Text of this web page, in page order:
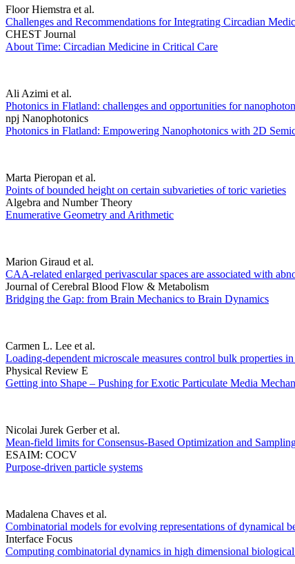
Floor Hiemstra et al.
Challenges and Recommendations for Integrating Circadian
CHEST Journal
About Time: Circadian Medicine in Critical Care
Ali Azimi et al.
Photonics in Flatland: challenges and opportunities for
npj Nanophotonics
Photonics in Flatland: Empowering Nanophotonics with 2D
Marta Pieropan et al.
Points of bounded height on certain subvarieties of toric varieties
Algebra and Number Theory
Enumerative Geometry and Arithmetic
Marion Giraud et al.
CAA-related enlarged perivascular spaces are associated with
Journal of Cerebral Blood Flow & Metabolism
Bridging the Gap: from Brain Mechanics to Brain Dynamics
Carmen L. Lee et al.
Loading-dependent microscale measures control bulk properties
Physical Review E
Getting into Shape – Pushing for Exotic Particulate Media
Nicolai Jurek Gerber et al.
Mean-field limits for Consensus-Based Optimization and
ESAIM: COCV
Purpose-driven particle systems
Madalena Chaves et al.
Combinatorial models for evolving representations of dynamical
Interface Focus
Computing combinatorial dynamics in high dimensional